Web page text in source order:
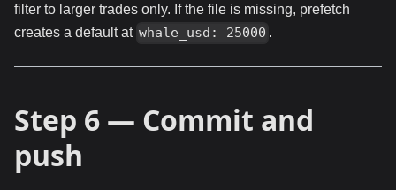
filter to larger trades only. If the file is missing, prefetch
creates a default at whale_usd: 25000 .
Step 6 — Commit and
push